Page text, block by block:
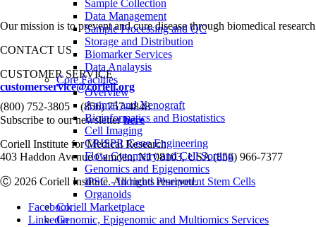
Sample Collection
Data Management
Sample Processing and QC
Storage and Distribution
Biomarker Services
Data Analaysis
Core Facilties
Overview
Animal and Xenograft
Bioinformatics and Biostatistics
Cell Imaging
CRISPR Gene Engineering
Flow Cytometry and Cell Sorting
Genomics and Epigenomics
iPSC - Induced Pluripotent Stem Cells
Organoids
Coriell Marketplace
Genomic, Epigenomic and Multiomics Services
Our mission is to prevent and cure disease through biomedical
CONTACT US
CUSTOMER SERVICE
customerservice@coriell.org
(800) 752-3805 • (856) 757-4848
Subscribe to our newsletterhere
Coriell Institute for Medical Research
403 Haddon Avenue Camden, NJ 08103, USA (856) 966-7377
Ⓒ 2026 Coriell Institute. All rights reserved.
Facebook
Linkedin